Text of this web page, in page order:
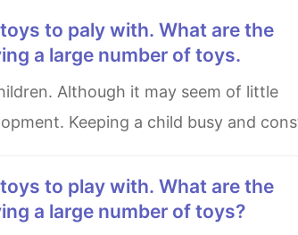
a large number of toys.
Keeping a child busy and
a large number of toys?